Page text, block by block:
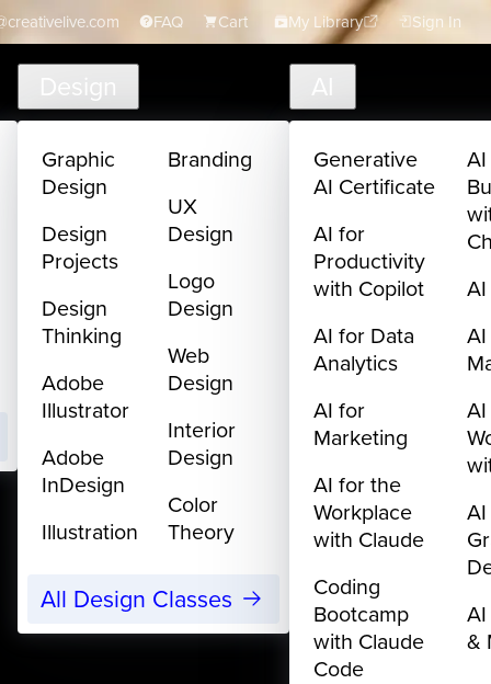
FAQ Cart My Library Sign In
Design
Graphic
Design
Design
Projects
Design
Thinking
Adobe
Illustrator
Adobe
InDesign
Illustration
Branding
UX
Design
Logo
Design
Web
Design
Interior
Design
Color
Theory
All Design Classes
AI
Generative
AI Certificate
AI for
Productivity
with Copilot
AI for Data
Analytics
AI for
Marketing
AI for the
Workplace
with Claude
Coding
Bootcamp
with Claude
Code
&